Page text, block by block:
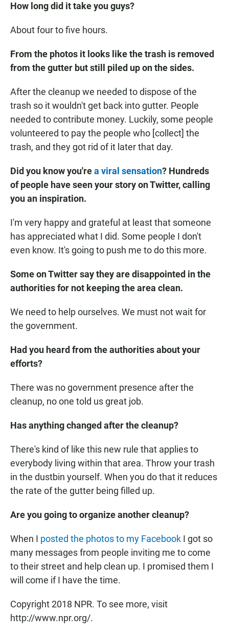
How long did it take you guys?
About four to five hours.
From the photos it looks like the trash is removed
from the gutter but still piled up on the sides.
After the cleanup we needed to dispose of the
trash so it wouldn't get back into gutter. People
needed to contribute money. Luckily, some people
volunteered to pay the people who [collect] the
trash, and they got rid of it later that day.
Did you know you'rea viral sensation? Hundreds
of people have seen your story on Twitter, calling
you an inspiration.
I'm very happy and grateful at least that someone
has appreciated what I did. Some people I don't
even know. It's going to push me to do this more.
Some on Twitter say they are disappointed in the
authorities for not keeping the area clean.
We need to help ourselves. We must not wait for
the government.
Had you heard from the authorities about your
efforts?
There was no government presence after the
cleanup, no one told us great job.
Has anything changed after the cleanup?
There's kind of like this new rule that applies to
everybody living within that area. Throw your trash
in the dustbin yourself. When you do that it reduces
the rate of the gutter being filled up.
Are you going to organize another cleanup?
When I posted the photos to my Facebook I got so
many messages from people inviting me to come
to their street and help clean up. I promised them I
will come if I have the time.
Copyright 2018 NPR. To see more, visit
http://www.npr.org/.